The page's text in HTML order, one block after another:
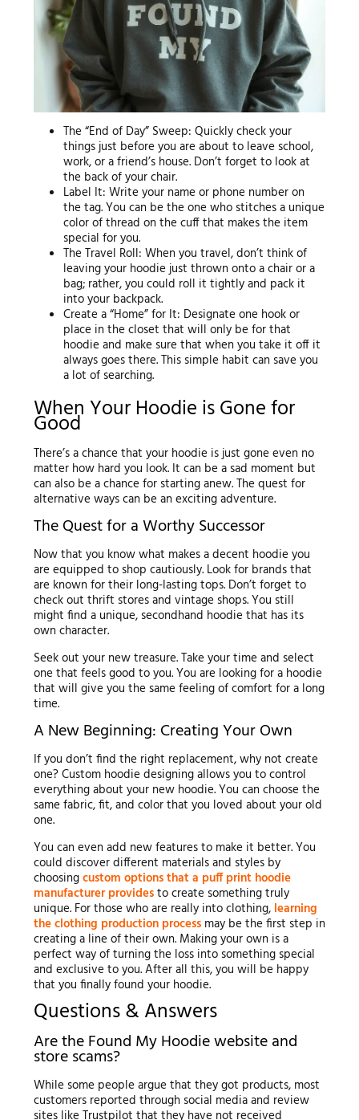
The “End of Day” Sweep: Quickly check your
things just before you are about to leave school,
work, or a friend’s house. Don’t forget to look at
the back of your chair.
Label It: Write your name or phone number on
the tag. You can be the one who stitches a unique
color of thread on the cuff that makes the item
special for you.
The Travel Roll: When you travel, don’t think of
leaving your hoodie just thrown onto a chair or a
bag; rather, you could roll it tightly and pack it
into your backpack.
Create a “Home” for It: Designate one hook or
place in the closet that will only be for that
hoodie and make sure that when you take it off it
always goes there. This simple habit can save you
a lot of searching.
When Your Hoodie is Gone for
Good
There’s a chance that your hoodie is just gone even no
matter how hard you look. It can be a sad moment but
can also be a chance for starting anew. The quest for
alternative ways can be an exciting adventure.
The Quest for a Worthy Successor
Now that you know what makes a decent hoodie you
are equipped to shop cautiously. Look for brands that
are known for their long-lasting tops. Don’t forget to
check out thrift stores and vintage shops. You still
might find a unique, secondhand hoodie that has its
own character.
Seek out your new treasure. Take your time and select
one that feels good to you. You are looking for a hoodie
that will give you the same feeling of comfort for a long
time.
A New Beginning: Creating Your Own
If you don’t find the right replacement, why not create
one? Custom hoodie designing allows you to control
everything about your new hoodie. You can choose the
same fabric, fit, and color that you loved about your old
one.
You can even add new features to make it better. You
could discover different materials and styles by
choosingcustom options that a puff print hoodie
manufacturer providesto create something truly
unique. For those who are really into clothing, learning
the clothing production processmay be the first step in
creating a line of their own. Making your own is a
perfect way of turning the loss into something special
and exclusive to you. After all this, you will be happy
that you finally found your hoodie.
Questions & Answers
Are the Found My Hoodie website and
store scams?
While some people argue that they got products, most
customers reported through social media and review
sites like Trustpilot that they have not received